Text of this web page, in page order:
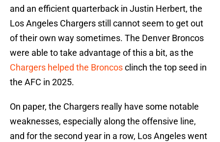
and an efficient quarterback in Justin Herbert, the
Los Angeles Chargers still cannot seem to get out
of their own way sometimes. The Denver Broncos
were able to take advantage of this a bit, as the
Chargers helped the Broncosclinch the top seed in
the AFC in 2025.
On paper, the Chargers really have some notable
weaknesses, especially along the offensive line,
and for the second year in a row, Los Angeles went